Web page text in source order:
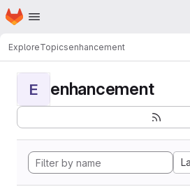
Skip to main content
Homepage
ExploreTopicsenhancement
E enhancement